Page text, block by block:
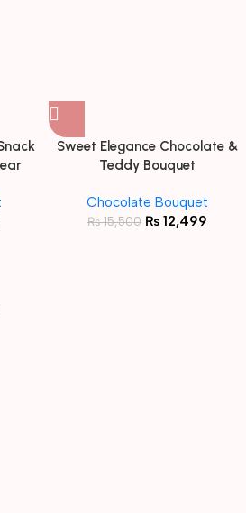
Sweet Elegance Chocolate &
Teddy Bouquet
Chocolate Bouquet
₨15,500 ₨ 12,499